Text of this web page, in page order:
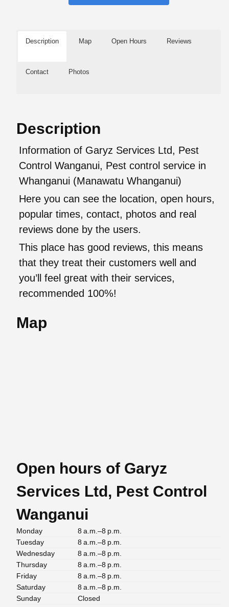
Description Map Open Hours Reviews
Contact Photos
Description
Information of Garyz Services Ltd, Pest
Control Wanganui, Pest control service in
Whanganui (Manawatu Whanganui)
Here you can see the location, open hours,
popular times, contact, photos and real
reviews done by the users.
This place has good reviews, this means
that they treat their customers well and
you’ll feel great with their services,
recommended 100%!
Map
Open hours of Garyz
Services Ltd, Pest Control
Wanganui
Monday
8 a.m.–8 p.m.
Tuesday
8 a.m.–8 p.m.
Wednesday
8 a.m.–8 p.m.
Thursday
8 a.m.–8 p.m.
Friday
8 a.m.–8 p.m.
Saturday
8 a.m.–8 p.m.
Sunday
Closed